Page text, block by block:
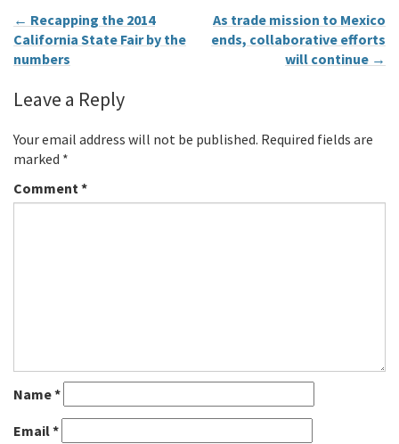
← Recapping the 2014
California State Fair by the
numbers
As trade mission to Mexico
ends, collaborative efforts
will continue →
Leave a Reply
Your email address will not be published. Required fields are
marked *
Comment *
Name*
Email*